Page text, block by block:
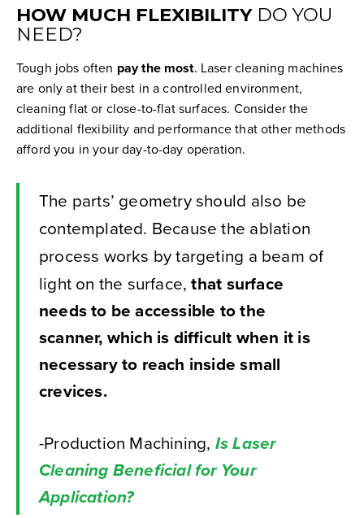
HOW MUCH FLEXIBILITY DO YOU
NEED?
Tough jobs often pay the most. Laser cleaning machines
are only at their best in a controlled environment,
cleaning flat or close-to-flat surfaces. Consider the
additional flexibility and performance that other methods
afford you in your day-to-day operation.
The parts’ geometry should also be
contemplated. Because the ablation
process works by targeting a beam of
light on the surface, that surface
needs to be accessible to the
scanner, which is difficult when it is
necessary to reach inside small
crevices.
-Production Machining, Is Laser
Cleaning Beneficial for Your
Application?